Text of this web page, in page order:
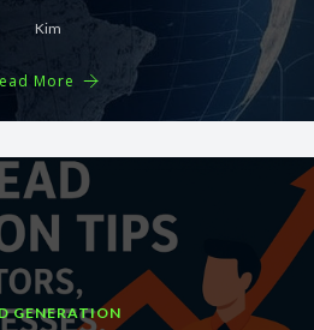
Kim
More
GENERATION